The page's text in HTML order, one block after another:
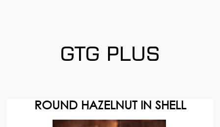
GTG PLUS
ROUND HAZELNUT IN SHELL